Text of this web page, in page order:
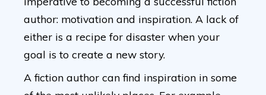
author: motivation and inspiration. A lack of
either is a recipe for disaster when your
goal is to create a new story.
A fiction author can find inspiration in some